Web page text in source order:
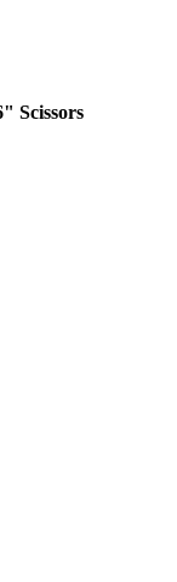
Scissors